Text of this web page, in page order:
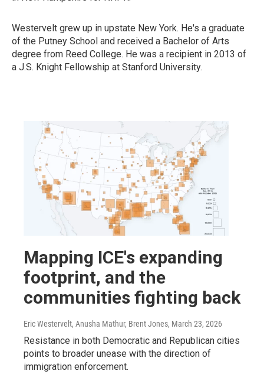
Westervelt grew up in upstate New York. He's a graduate
of the Putney School and received a Bachelor of Arts
degree from Reed College. He was a recipient in 2013 of
a J.S. Knight Fellowship at Stanford University.
Mapping ICE's expanding
footprint, and the
communities fighting back
Eric Westervelt, Anusha Mathur, Brent Jones, March 23, 2026
Resistance in both Democratic and Republican cities
points to broader unease with the direction of
immigration enforcement.